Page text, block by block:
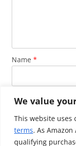
We value
This website uses
terms. As
qualifying
Name *
Email *
Website